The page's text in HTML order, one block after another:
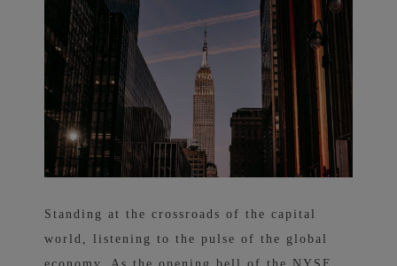
Standing at the crossroads of the capital
world, listening to the pulse of the global